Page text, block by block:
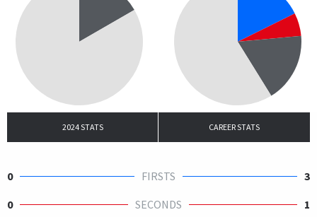
2024 STATS CAREER STATS
0 FIRSTS
3
0
SECONDS
1